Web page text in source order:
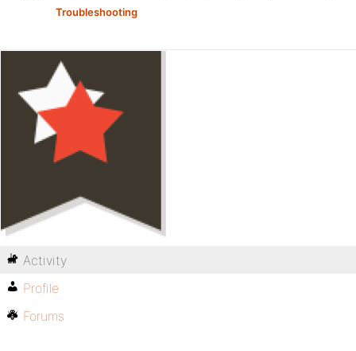
Troubleshooting
Activity
Profile
Forums